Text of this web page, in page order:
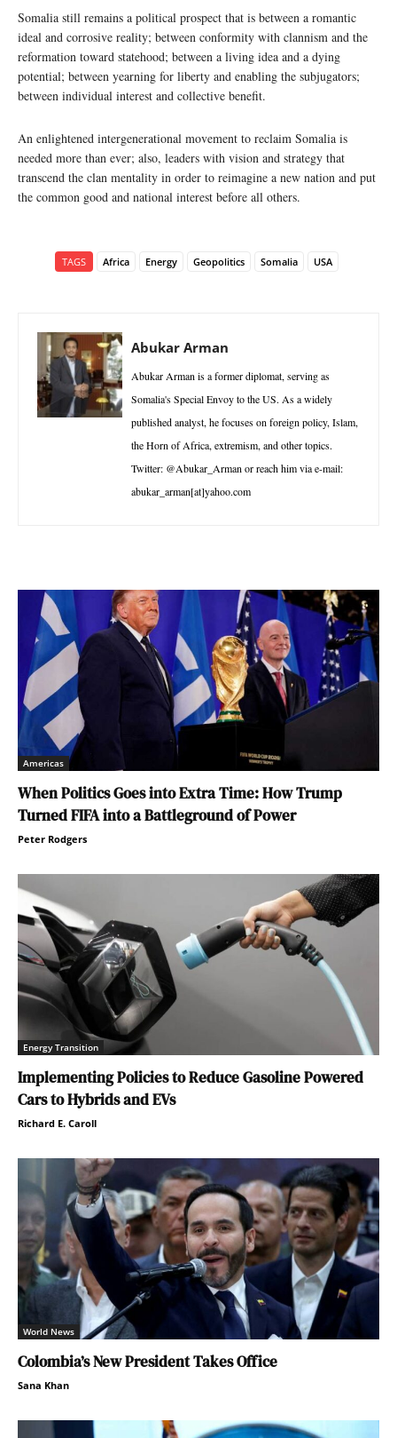
Somalia still remains a political prospect that is between a romantic
ideal and corrosive reality; between conformity with clannism and the
reformation toward statehood; between a living idea and a dying
potential; between yearning for liberty and enabling the subjugators;
between individual interest and collective benefit.
An enlightened intergenerational movement to reclaim Somalia is
needed more than ever; also, leaders with vision and strategy that
transcend the clan mentality in order to reimagine a new nation and put
the common good and national interest before all others.
TAGS Africa Energy Geopolitics Somalia USA
Abukar Arman
Abukar Arman is a former diplomat, serving as
Somalia's Special Envoy to the US. As a widely
published analyst, he focuses on foreign policy, Islam,
the Horn of Africa, extremism, and other topics.
Twitter: @Abukar_Arman or reach him via e-mail:
abukar_arman[at]yahoo.com
Americas
When Politics Goes into Extra Time: How Trump
Turned FIFA into a Battleground of Power
Peter Rodgers
Energy Transition
Implementing Policies to Reduce Gasoline Powered
Cars to Hybrids and EVs
Richard E. Caroll
World News
Colombia’s New President Takes Office
Sana Khan